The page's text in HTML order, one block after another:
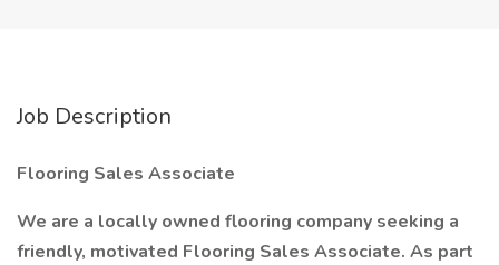
Job Description
Flooring Sales Associate
We are a locally owned flooring company seeking a
friendly, motivated Flooring Sales Associate. As part